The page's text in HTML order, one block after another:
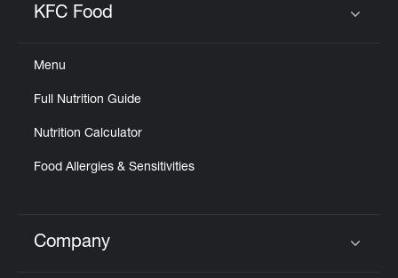
KFC Food
Menu
Full Nutrition Guide
Nutrition Calculator
Food Allergies & Sensitivities
Click to expand or collapse content
Company